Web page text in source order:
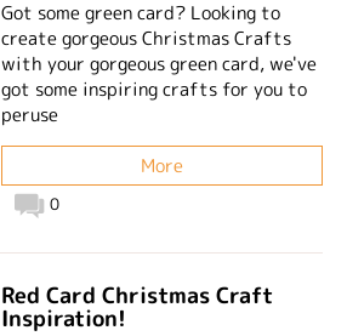
Got some green card? Looking to
create gorgeous Christmas Crafts
with your gorgeous green card, we've
got some inspiring crafts for you to
peruse
More
0
Red Card Christmas Craft
Inspiration!